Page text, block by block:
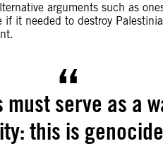
arguments such as
it needed to destroy
must serve as a
this is